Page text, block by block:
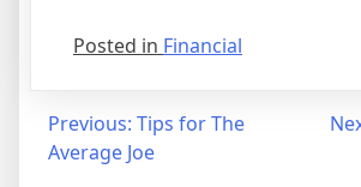
Posted in Financial
Post
navigation
Previous: Tips for The
Average Joe